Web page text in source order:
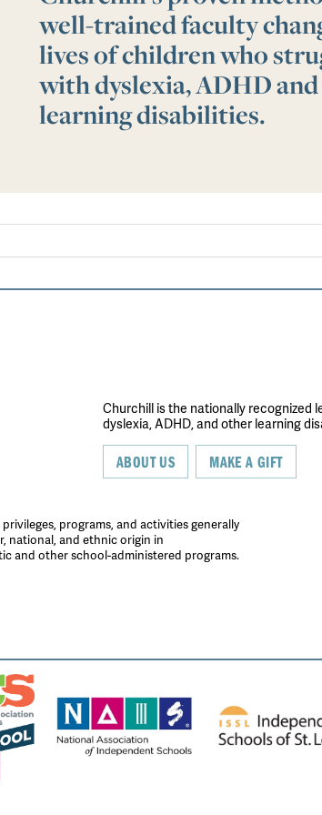
well-trained faculty
lives of children who
with dyslexia, ADHD
learning disabilities.
Churchill is the nationally recognized
dyslexia, ADHD, and other learning
ABOUT US MAKE A GIFT
programs, and activities generally
national, and ethnic origin in
and other school-administered programs.